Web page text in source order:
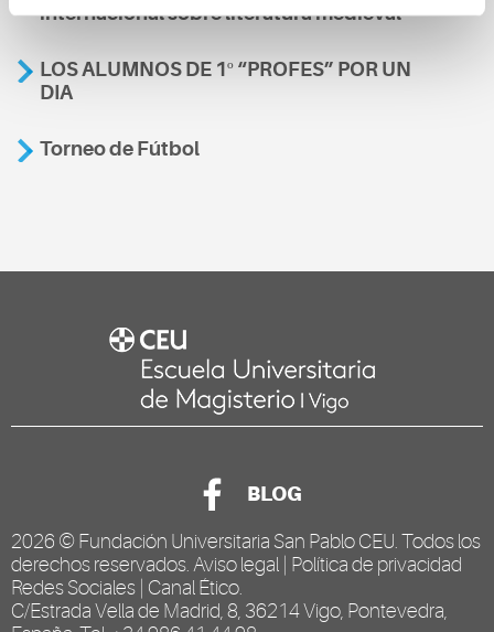
internacional sobre literatura medieval
LOS ALUMNOS DE 1º “PROFES” POR UN
DIA
Torneo de Fútbol
BLOG
2026 © Fundación Universitaria San Pablo CEU . Todos los
derechos reservados. Aviso legal
Política de privacidad
Redes Sociales Canal Ético
C/Estrada Vella de Madrid, 8, 36214 Vigo, Pontevedra,